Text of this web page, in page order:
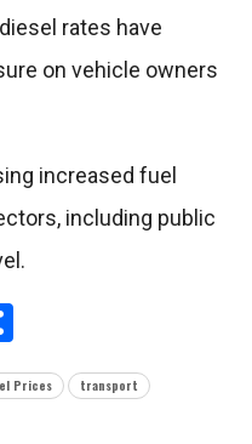
rates have
on vehicle owners
increased fuel
including public
Prices transport